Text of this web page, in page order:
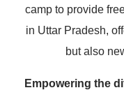
camp to provide
in Uttar Pradesh,
but also
Empowering the